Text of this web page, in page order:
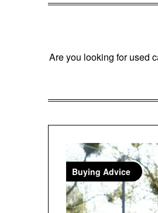
Are you looking for used
Buying Advice